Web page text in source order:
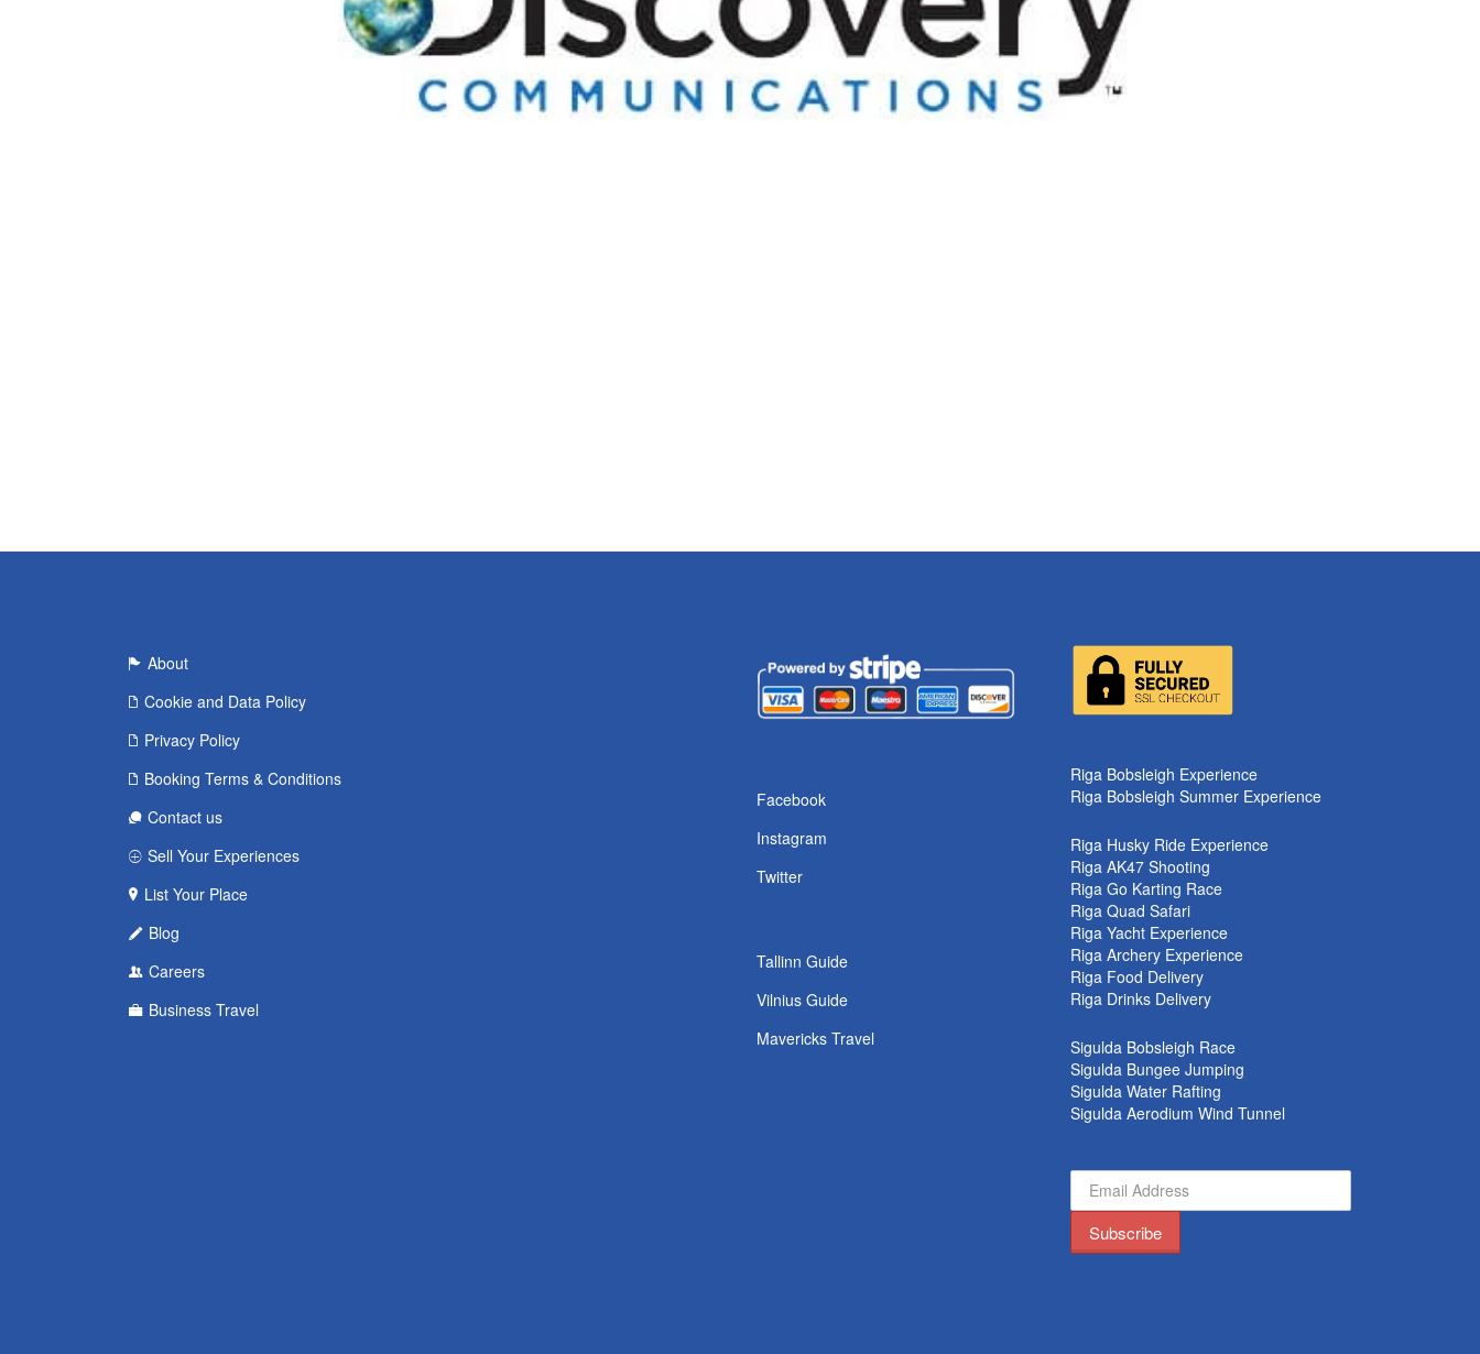
About
Cookie and Data Policy
Privacy Policy
Booking Terms & Conditions
Contact us
Sell Your Experiences
List Your Place
Blog
Careers
Business Travel
Facebook
Instagram
Twitter
Tallinn Guide
Vilnius Guide
Mavericks Travel
Riga Bobsleigh Experience
Riga Bobsleigh Summer Experience
Riga Husky Ride Experience
Riga AK47 Shooting
Riga Go Karting Race
Riga Quad Safari
Riga Yacht Experience
Riga Archery Experience
Riga Food Delivery
Riga Drinks Delivery
Sigulda Bobsleigh Race
Sigulda Bungee Jumping
Sigulda Water Rafting
Sigulda Aerodium Wind Tunnel